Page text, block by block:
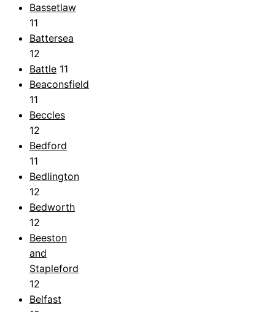
Bassetlaw
11
Battersea
12
Battle 11
Beaconsfield
11
Beccles
12
Bedford
11
Bedlington
12
Bedworth
12
Beeston
and
Stapleford
12
Belfast